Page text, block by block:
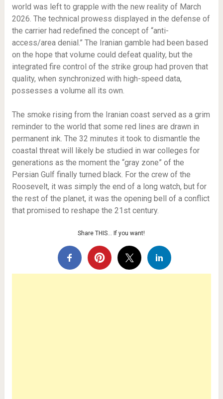
world was left to grapple with the new reality of March
2026. The technical prowess displayed in the defense of
the carrier had redefined the concept of “anti-
access/area denial.” The Iranian gamble had been based
on the hope that volume could defeat quality, but the
integrated fire control of the strike group had proven that
quality, when synchronized with high-speed data,
possesses a volume all its own.
The smoke rising from the Iranian coast served as a grim
reminder to the world that some red lines are drawn in
permanent ink. The 32 minutes it took to dismantle the
coastal threat will likely be studied in war colleges for
generations as the moment the “gray zone” of the
Persian Gulf finally turned black. For the crew of the
Roosevelt, it was simply the end of a long watch, but for
the rest of the planet, it was the opening bell of a conflict
that promised to reshape the 21st century.
Share THIS… If you want!